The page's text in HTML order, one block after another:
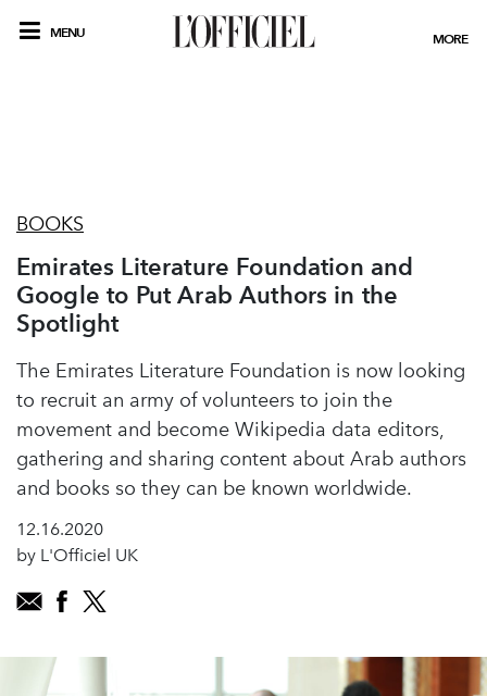
MENU MORE
BOOKS
Emirates Literature Foundation and
Google to Put Arab Authors in the
Spotlight
The Emirates Literature Foundation is now looking
to recruit an army of volunteers to join the
movement and become Wikipedia data editors,
gathering and sharing content about Arab authors
and books so they can be known worldwide.
12.16.2020
by L'Officiel UK